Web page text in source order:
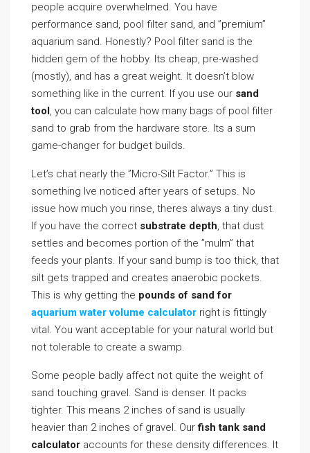
people acquire overwhelmed. You have
performance sand, pool filter sand, and ”premium”
aquarium sand. Honestly? Pool filter sand is the
hidden gem of the hobby. Its cheap, pre-washed
(mostly), and has a great weight. It doesn’t blow
something like in the current. If you use our sand
tool, you can calculate how many bags of pool filter
sand to grab from the hardware store. Its a sum
game-changer for budget builds.
Let’s chat nearly the ”Micro-Silt Factor.” This is
something Ive noticed after years of setups. No
issue how much you rinse, theres always a tiny dust.
If you have the correct substrate depth, that dust
settles and becomes portion of the ”mulm” that
feeds your plants. If your sand bump is too thick, that
silt gets trapped and creates anaerobic pockets.
This is why getting the pounds of sand for
aquarium water volume calculator right is fittingly
vital. You want acceptable for your natural world but
not tolerable to create a swamp.
Some people badly affect not quite the weight of
sand touching gravel. Sand is denser. It packs
tighter. This means 2 inches of sand is usually
heavier than 2 inches of gravel. Ourfish tank sand
calculator accounts for these density differences. It